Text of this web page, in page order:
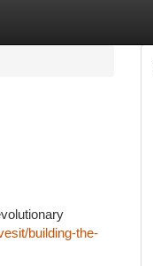
building-the-